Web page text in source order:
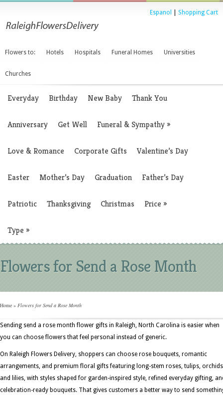
Espanol Shopping Cart
Flowers to: Hotels Hospitals Funeral Homes Universities
Churches
Everyday Birthday New Baby Thank You
Anniversary Get Well Funeral & Sympathy»
Love & Romance Corporate Gifts Valentine’s Day
Easter Mother’s Day Graduation Father’s Day
Patriotic Thanksgiving Christmas Price »
Type »
Flowers for Send a Rose Month
Home » Flowers for Send a Rose Month
Sending send a rose month flower gifts in Raleigh, North Carolina is easier when
you can choose flowers that feel personal instead of generic.
On Raleigh Flowers Delivery, shoppers can choose rose bouquets, romantic
arrangements, and premium floral gifts featuring long-stem roses, tulips,
and lilies, with styles shaped for garden-inspired style, refined everyday gifting,
celebration-ready bouquets. That gives customers a better way to send